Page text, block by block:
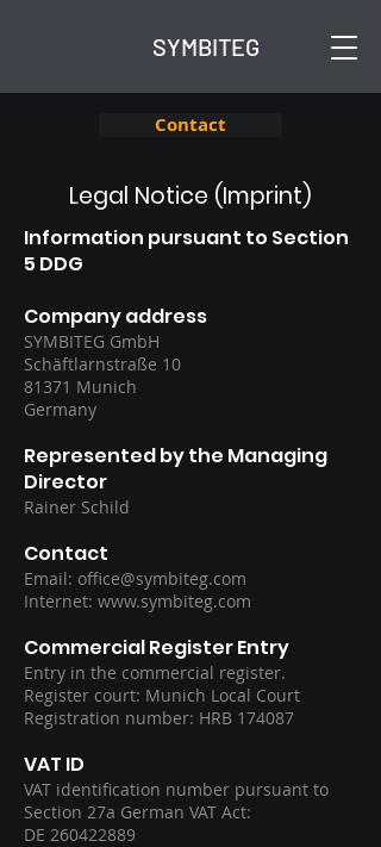
SYMBITEG
Contact
Legal Notice (Imprint)
Information pursuant to Section
5 DDG
Company address
SYMBITEG GmbH
Schäftlarnstraße 10
81371 Munich
Germany
Represented by the Managing
Director
Rainer Schild
Contact
Email: office@symbiteg.com
Internet: www.symbiteg.com
Commercial Register Entry
Entry in the commercial register.
Register court: Munich Local Court
Registration number: HRB 174087
VAT ID
VAT identification number pursuant to
Section 27a German VAT Act:
DE 260422889